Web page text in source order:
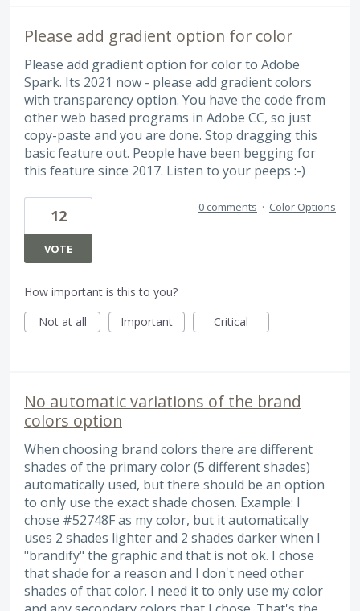
Please add gradient option for color
Please add gradient option for color to Adobe
Spark. Its 2021 now - please add gradient colors
with transparency option. You have the code from
other web based programs in Adobe CC, so just
copy-paste and you are done. Stop dragging this
basic feature out. People have been begging for
this feature since 2017. Listen to your peeps :-)
12
VOTE
0 comments · Color Options
How important is this to you?
Not at all
Important Critical
No automatic variations of the brand
colors option
When choosing brand colors there are different
shades of the primary color (5 different shades)
automatically used, but there should be an option
to only use the exact shade chosen. Example: I
chose #52748F as my color, but it automatically
uses 2 shades lighter and 2 shades darker when I
"brandify" the graphic and that is not ok. I chose
that shade for a reason and I don't need other
shades of that color. I need it to only use my color